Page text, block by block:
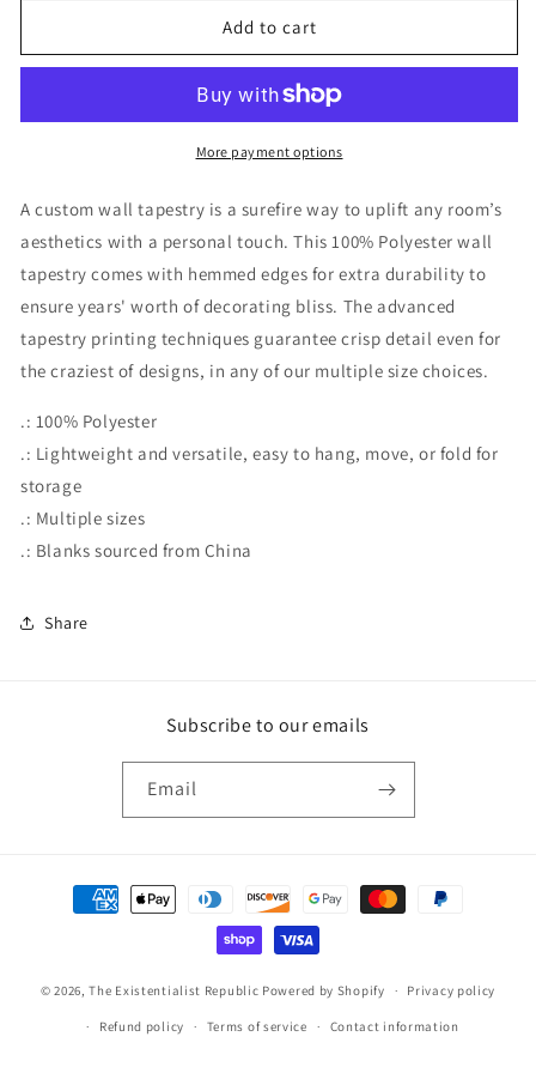
Add to cart
More payment options
A custom wall tapestry is a surefire way to uplift any room’s
aesthetics with a personal touch. This 100% Polyester wall
tapestry comes with hemmed edges for extra durability to
ensure years' worth of decorating bliss. The advanced
tapestry printing techniques guarantee crisp detail even for
the craziest of designs, in any of our multiple size choices.
.: 100% Polyester
.: Lightweight and versatile, easy to hang, move, or fold for
storage
.: Multiple sizes
.: Blanks sourced from China
Share
Subscribe to our emails
Email
Payment
methods
© 2026,The Existentialist Republic Powered by Shopify Privacy policy
Refund policy Terms of service Contact information